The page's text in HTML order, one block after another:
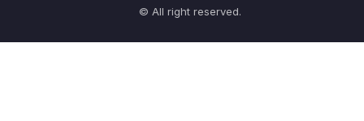
© All right reserved.